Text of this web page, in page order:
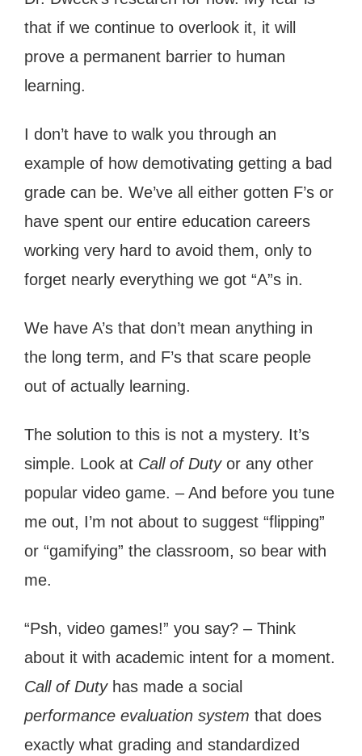
that if we continue to overlook it, it will
prove a permanent barrier to human
learning.
I don’t have to walk you through an
example of how demotivating getting a bad
grade can be. We’ve all either gotten F’s or
have spent our entire education careers
working very hard to avoid them, only to
forget nearly everything we got “A”s in.
We have A’s that don’t mean anything in
the long term, and F’s that scare people
out of actually learning.
The solution to this is not a mystery. It’s
simple. Look at Call of Dutyor any other
popular video game. – And before you tune
me out, I’m not about to suggest “flipping”
or “gamifying” the classroom, so bear with
me.
“Psh, video games!” you say? – Think
about it with academic intent for a moment.
Call of Dutyhas made a social
performance evaluation system that does
exactly what grading and standardized